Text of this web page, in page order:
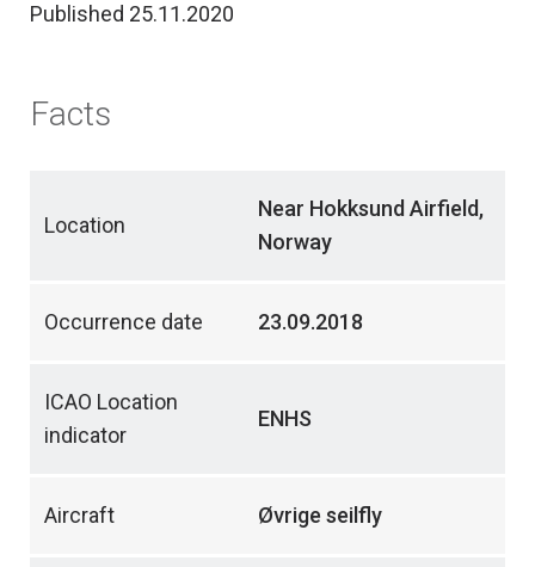
Published 25.11.2020
Facts
Location
Near Hokksund Airfield,
Norway
Occurrence date 23.09.2018
ICAO Location
indicator
ENHS
Aircraft Øvrige seilfly